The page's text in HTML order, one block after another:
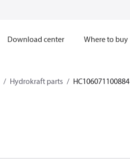
Download center Where to buy
Hydrokraft parts HC106071100884